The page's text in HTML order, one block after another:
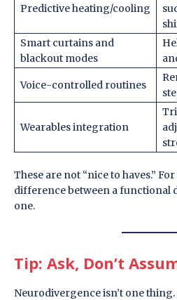
Predictive heating/cooling
Smart curtains and
blackout modes
Voice-controlled routines
Wearables integration
These are not “nice to haves.”
difference between a functional
one.
Tip: Ask, Don’t
Neurodivergence isn’t one